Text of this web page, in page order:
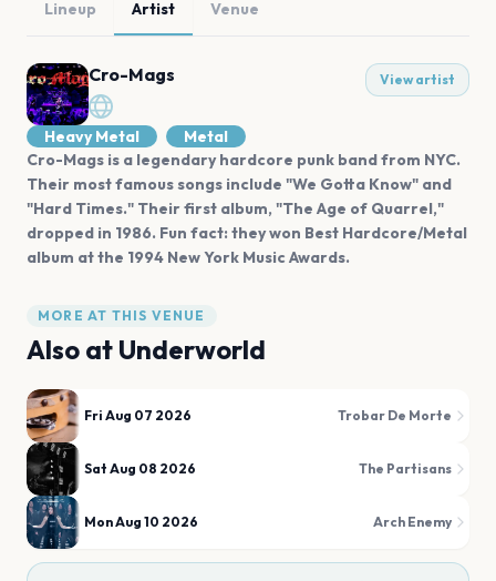
Lineup Artist Venue
Cro-Mags View artist
Heavy Metal
Metal
Cro-Mags is a legendary hardcore punk band from NYC.
Their most famous songs include "We Gotta Know" and
"Hard Times." Their first album, "The Age of Quarrel,"
dropped in 1986. Fun fact: they won Best Hardcore/Metal
album at the 1994 New York Music Awards.
MORE AT THIS VENUE
Also at Underworld
Fri Aug 07 2026 Trobar De Morte
Sat Aug 08 2026 The Partisans
Mon Aug 10 2026 Arch Enemy